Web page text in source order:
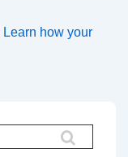
Learn how your